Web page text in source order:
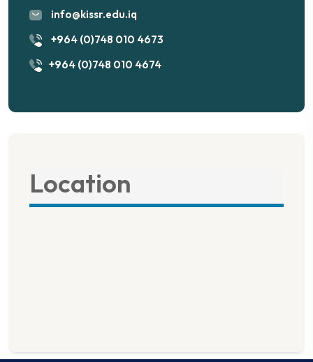
info@kissr.edu.iq
+964 (0)748 010 4673
+964 (0)748 010 4674
Location